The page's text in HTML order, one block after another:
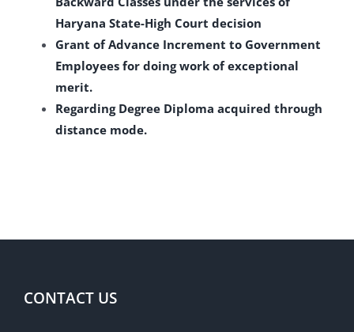
Haryana State-High Court decision
Grant of Advance Increment to Government
Employees for doing work of exceptional
merit.
Regarding Degree Diploma acquired through
distance mode.
CONTACT US